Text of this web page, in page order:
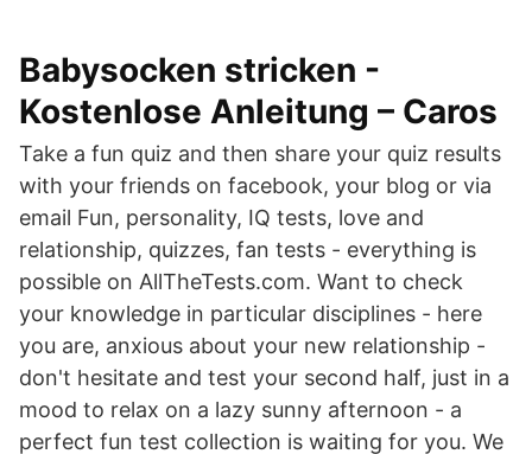
Babysocken stricken -
Kostenlose Anleitung – Caros
Take a fun quiz and then share your quiz results
with your friends on facebook, your blog or via
email Fun, personality, IQ tests, love and
relationship, quizzes, fan tests - everything is
possible on AllTheTests.com. Want to check
your knowledge in particular disciplines - here
you are, anxious about your new relationship -
don't hesitate and test your second half, just in a
mood to relax on a lazy sunny afternoon - a
perfect fun test collection is waiting for you. We